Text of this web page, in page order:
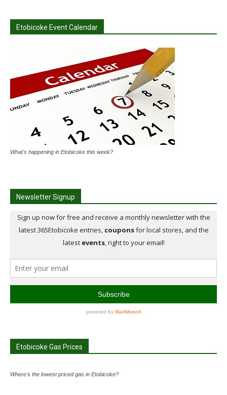
Etobicoke Event Calendar
What's happening in Etobicoke this week?
Newsletter Signup
Etobicoke Gas Prices
Where's the lowest priced gas in Etobicoke?